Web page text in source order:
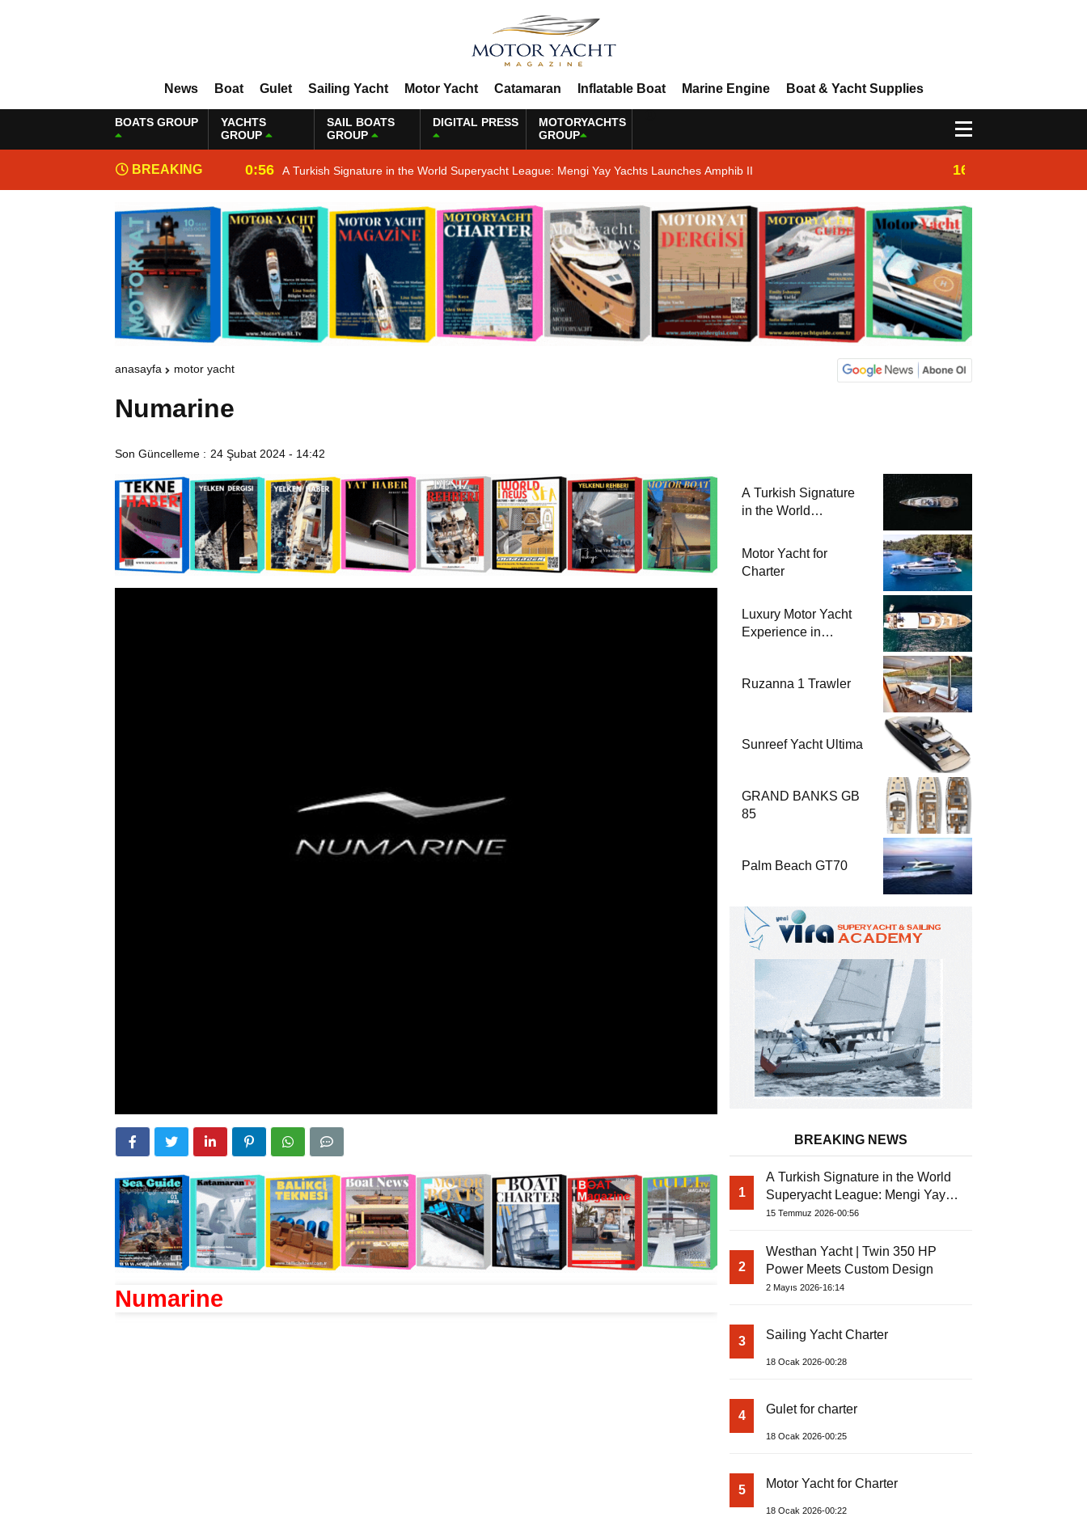
News Boat Gulet Sailing Yacht Motor Yacht Catamaran Inflatable Boat Marine Engine Boat & Yacht Supplies
BOATS GROUP
YACHTS
GROUP
SAIL BOATS
GROUP
DIGITAL PRESS
MOTORYACHTS
GROUP
BREAKING
NEWS
0:56 A Turkish Signature in the World Superyacht League: Mengi Yay Yachts Launches Amphib II 16:14
anasayfa motor yacht
Numarine
Son Güncelleme : 24 Şubat 2024 - 14:42
Numarine
A Turkish Signature
in the World
Mengi Yay Yachts
Launches Amphib II
Motor Yacht for
Charter
Luxury Motor Yacht
Experience in
Ruzanna 1 Trawler
Sunreef Yacht Ultima
GRAND BANKS GB
85
Palm Beach GT70
BREAKING NEWS
1
A Turkish Signature in the World
Superyacht League: Mengi Yay
Yachts Launches Amphib II
15 Temmuz 2026-00:56
2
Westhan Yacht | Twin 350 HP
Power Meets Custom Design
2 Mayıs 2026-16:14
3 Sailing Yacht Charter
18 Ocak 2026-00:28
4 Gulet for charter
18 Ocak 2026-00:25
5 Motor Yacht for Charter
18 Ocak 2026-00:22